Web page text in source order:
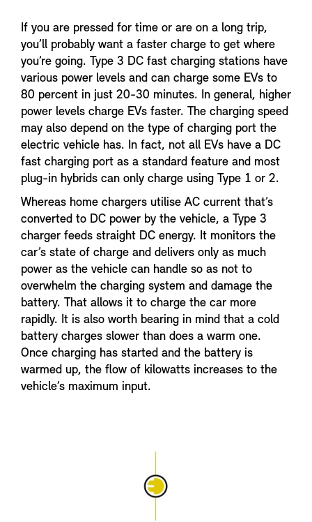
If you are pressed for time or are on a long trip,
you’ll probably want a faster charge to get where
you’re going. Type 3 DC fast charging stations have
various power levels and can charge some EVs to
80 percent in just 20-30 minutes. In general, higher
power levels charge EVs faster. The charging speed
may also depend on the type of charging port the
electric vehicle has. In fact, not all EVs have a DC
fast charging port as a standard feature and most
plug-in hybrids can only charge using Type 1 or 2.
Whereas home chargers utilise AC current that’s
converted to DC power by the vehicle, a Type 3
charger feeds straight DC energy. It monitors the
car’s state of charge and delivers only as much
power as the vehicle can handle so as not to
overwhelm the charging system and damage the
battery. That allows it to charge the car more
rapidly. It is also worth bearing in mind that a cold
battery charges slower than does a warm one.
Once charging has started and the battery is
warmed up, the flow of kilowatts increases to the
vehicle’s maximum input.